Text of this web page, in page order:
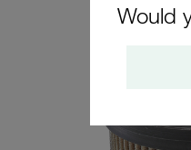
Would